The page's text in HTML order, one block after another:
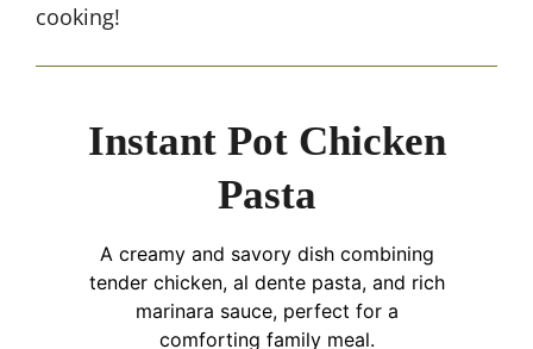
cooking!
Instant Pot Chicken
Pasta
A creamy and savory dish combining
tender chicken, al dente pasta, and rich
marinara sauce, perfect for a
comforting family meal.